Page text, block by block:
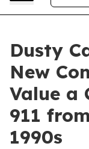
Dusty
New
Value a
911
1990s